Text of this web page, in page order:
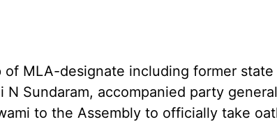
of MLA-designate including former state
N Sundaram, accompanied party
to the Assembly to officially take